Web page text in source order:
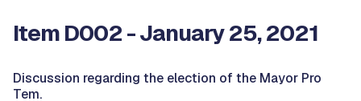
Item D002 - January 25, 2021
Discussion regarding the election of the Mayor Pro
Tem.